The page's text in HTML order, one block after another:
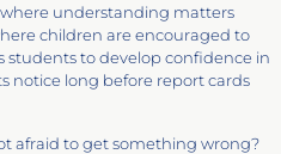
where understanding matters
children are encouraged to
students to develop confidence in
notice long before report cards
afraid to get something wrong?